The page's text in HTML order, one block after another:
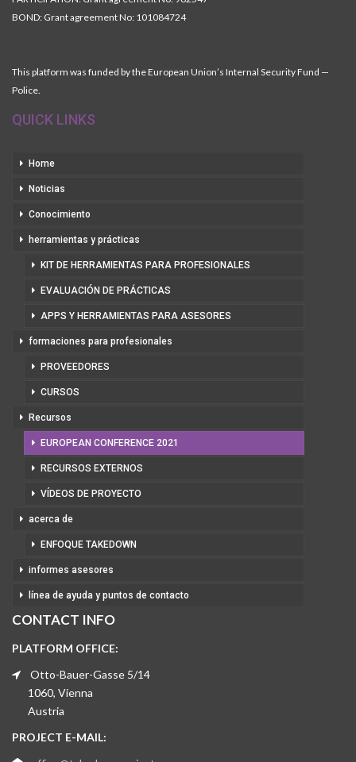
BOND: Grant agreement No: 101084724
This platform was funded by the European Union’s Internal Security Fund —
Police.
QUICK LINKS
Home
Noticias
Conocimiento
herramientas y prácticas
KIT DE HERRAMIENTAS PARA PROFESIONALES
EVALUACIÓN DE PRÁCTICAS
APPS Y HERRAMIENTAS PARA ASESORES
formaciones para profesionales
PROVEEDORES
CURSOS
Recursos
EUROPEAN CONFERENCE 2021
RECURSOS EXTERNOS
VÍDEOS DE PROYECTO
acerca de
ENFOQUE TAKEDOWN
informes asesores
línea de ayuda y puntos de contacto
CONTACT INFO
PLATFORM OFFICE:
Otto-Bauer-Gasse 5/14
1060, Vienna
Austria
PROJECT E-MAIL: